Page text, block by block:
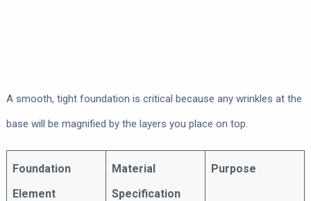
A smooth, tight foundation is critical because any wrinkles at the
base will be magnified by the layers you place on top.
Foundation
Element
Material
Specification
Purpose